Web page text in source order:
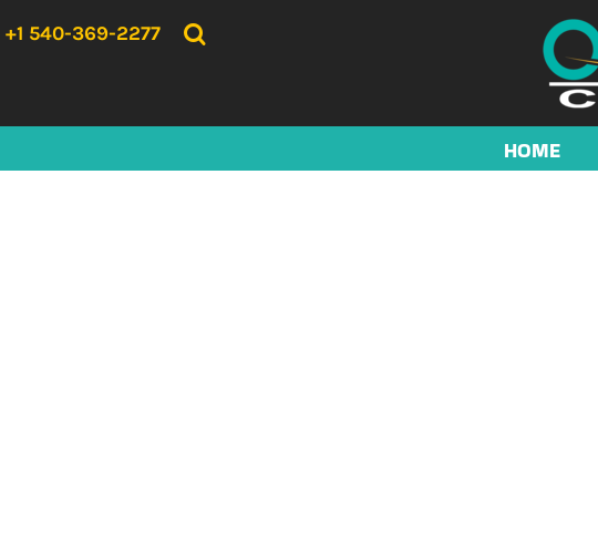
+1 540-369-2277
HOME
HOME
CONTACT US
LOGIN